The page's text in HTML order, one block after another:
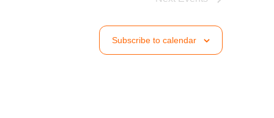
Subscribe to calendar